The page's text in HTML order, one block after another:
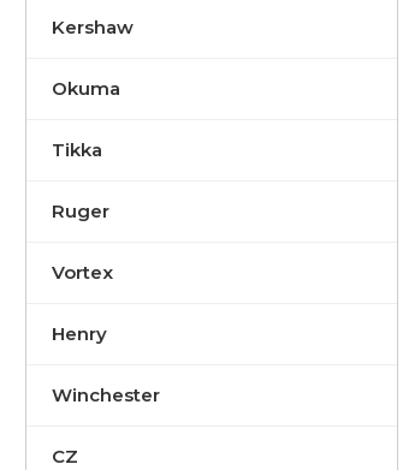
Kershaw
Okuma
Tikka
Ruger
Vortex
Henry
Winchester
CZ